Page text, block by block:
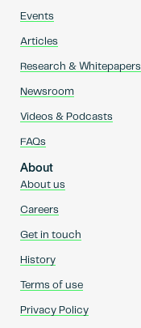
Events
Articles
Research & Whitepapers
Newsroom
Videos & Podcasts
FAQs
About
About us
Careers
Get in touch
History
Terms of use
Privacy Policy